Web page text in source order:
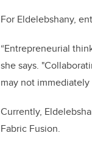
For Eldelebshany,
“Entrepreneurial
she says.
may not
Currently,
Fabric Fusion.